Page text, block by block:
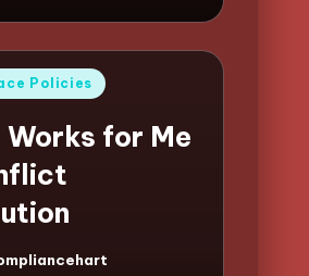
Policies
for Me